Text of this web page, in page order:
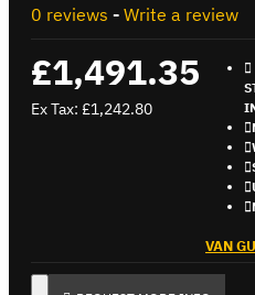
0 reviews - Write a review
£1,491.35
Ex Tax: £1,242.80
VAN